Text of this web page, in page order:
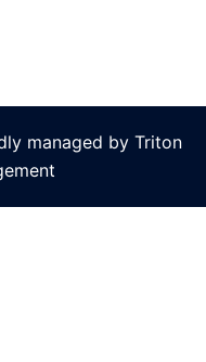
managed by Triton